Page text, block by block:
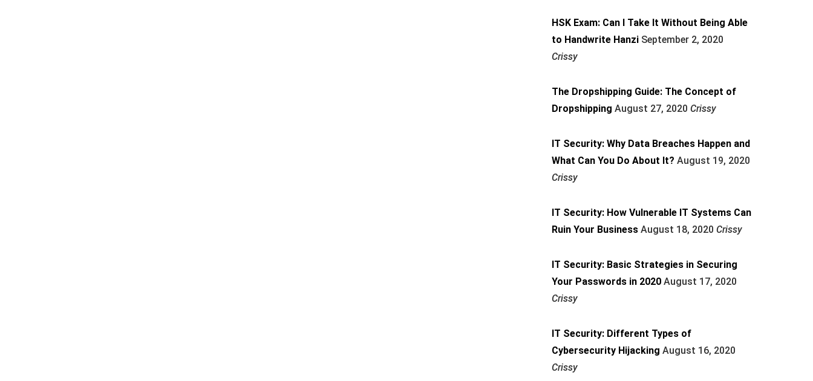
HSK Exam: Can I Take It Without Being Able
to Handwrite Hanzi September 2, 2020
Crissy
The Dropshipping Guide: The Concept of
Dropshipping August 27, 2020 Crissy
IT Security: Why Data Breaches Happen and
What Can You Do About It? August 19, 2020
Crissy
IT Security: How Vulnerable IT Systems Can
Ruin Your Business August 18, 2020 Crissy
IT Security: Basic Strategies in Securing
Your Passwords in 2020 August 17, 2020
Crissy
IT Security: Different Types of
Cybersecurity Hijacking August 16, 2020
Crissy